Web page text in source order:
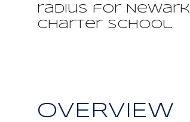
radius for Newark
Charter School.
OVERVIEW